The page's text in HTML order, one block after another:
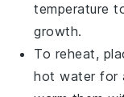
temperature
growth.
To reheat,
hot water for